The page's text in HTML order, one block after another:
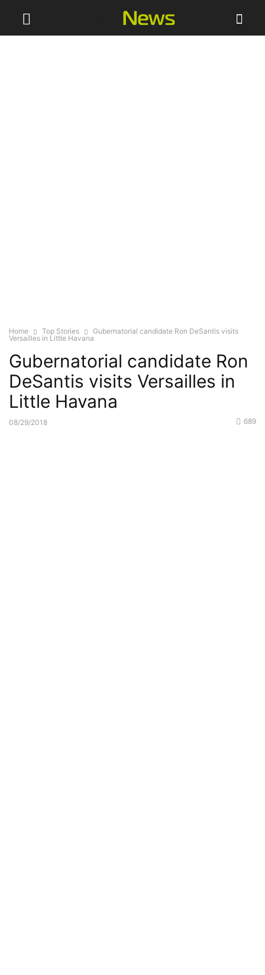
Home Top Stories
Gubernatorial candidate Ron DeSantis visits
Versailles in Little Havana
Gubernatorial candidate Ron
DeSantis visits Versailles in
Little Havana
08/29/2018 689